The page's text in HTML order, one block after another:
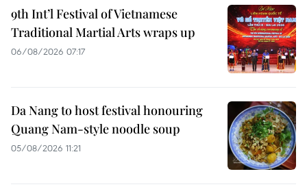
9th Int’l Festival of Vietnamese
Traditional Martial Arts wraps up
06/08/2026 07:17
Da Nang to host festival honouring
Quang Nam-style noodle soup
05/08/2026 11:21